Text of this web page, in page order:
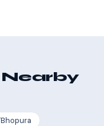
Nearby
Bhopura